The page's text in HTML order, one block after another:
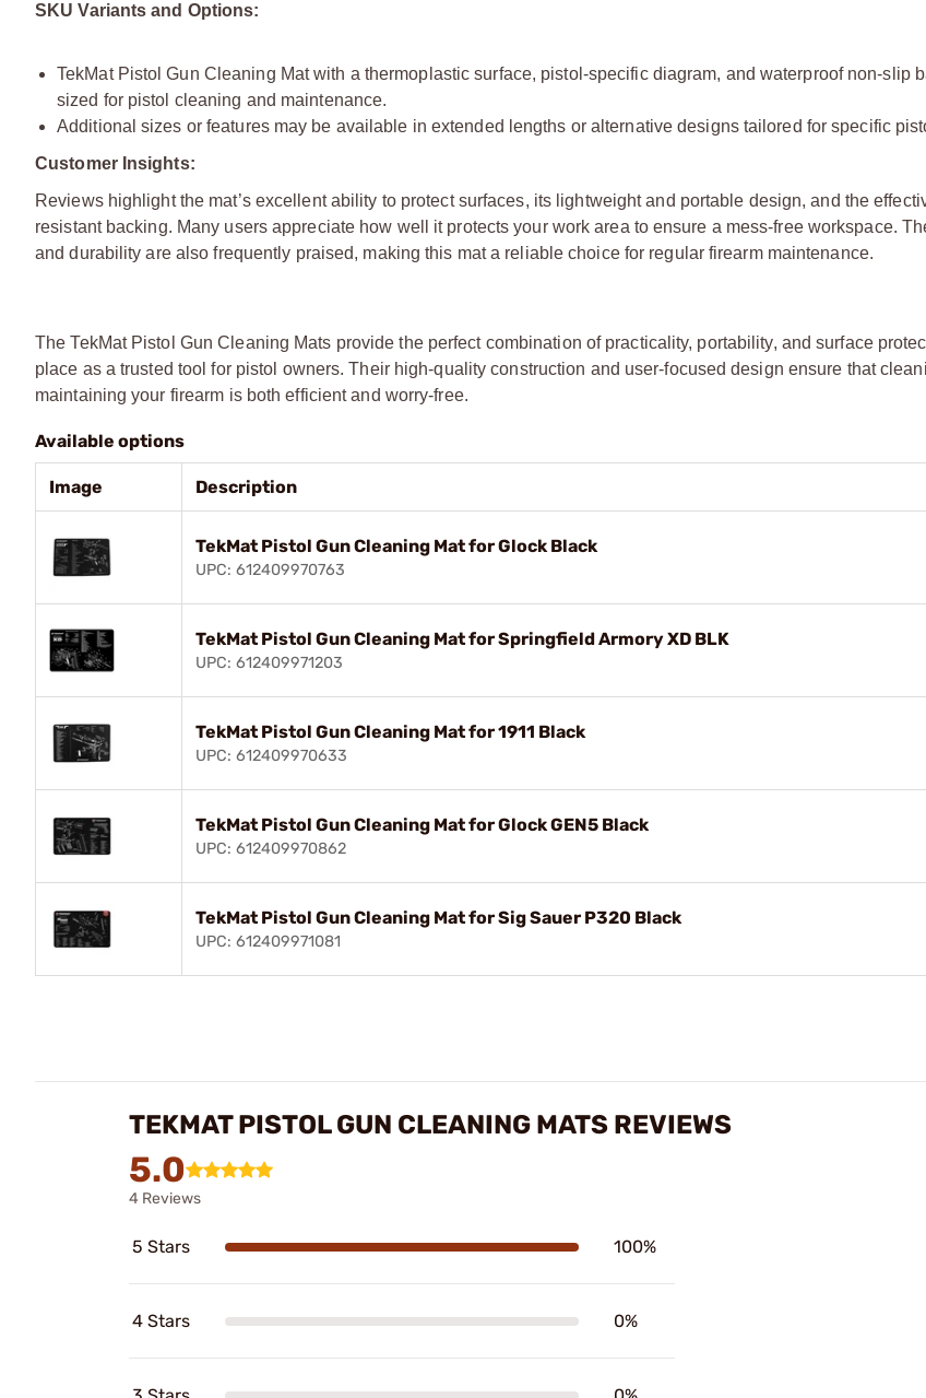
SKU Variants and Options:
TekMat Pistol Gun Cleaning Mat with a thermoplastic surface, pistol-specific diagram, and waterproof non-slip
sized for pistol cleaning and maintenance.
Additional sizes or features may be available in extended lengths or alternative designs tailored for specific
Customer Insights:
Reviews highlight the mat’s excellent ability to protect surfaces, its lightweight and portable design, and the
resistant backing. Many users appreciate how well it protects your work area to ensure a mess-free workspace.
and durability are also frequently praised, making this mat a reliable choice for regular firearm maintenance.
The TekMat Pistol Gun Cleaning Mats provide the perfect combination of practicality, portability, and surface
place as a trusted tool for pistol owners. Their high-quality construction and user-focused design ensure that
maintaining your firearm is both efficient and worry-free.
Available options
Image Description
TekMat Pistol Gun Cleaning Mat for Glock Black
UPC: 612409970763
TekMat Pistol Gun Cleaning Mat for Springfield Armory XD BLK
UPC: 612409971203
TekMat Pistol Gun Cleaning Mat for 1911 Black
UPC: 612409970633
TekMat Pistol Gun Cleaning Mat for Glock GEN5 Black
UPC: 612409970862
TekMat Pistol Gun Cleaning Mat for Sig Sauer P320 Black
UPC: 612409971081
TEKMAT PISTOL GUN CLEANING MATS REVIEWS
5.0
4 Reviews
5 Stars 100%
4 Stars 0%